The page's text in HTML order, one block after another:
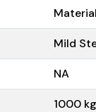
Mild
NA
1000 kg